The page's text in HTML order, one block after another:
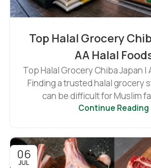
Top Halal Grocery
AA Halal
Top Halal Grocery Chiba Japan |
Finding a trusted halal grocery
can be difficult for Muslim
Continue Reading
06
JUL